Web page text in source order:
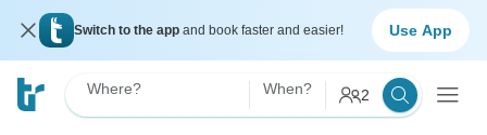
Switch to the app and book faster and easier! Use App
Where? When? 2